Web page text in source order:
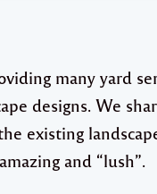
many yard
designs. We
existing
and “lush”.